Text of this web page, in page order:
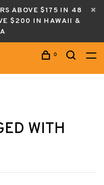
ABOVE $175 IN 48
$200 IN HAWAII &
0
WITH